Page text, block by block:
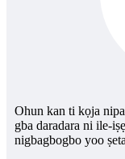
Ohun kan ti kọja
gba daradara ni ile-
nigbagbogbo yoo